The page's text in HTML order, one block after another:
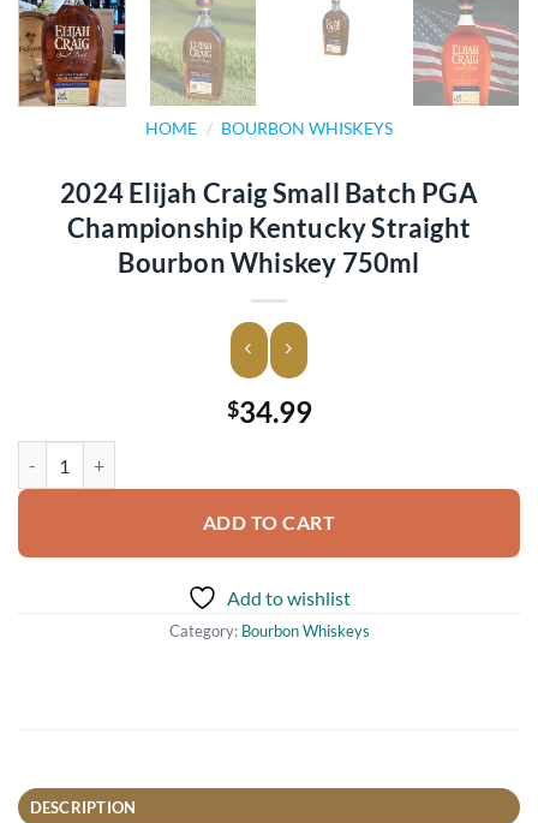
HOME / BOURBON WHISKEYS
2024 Elijah Craig Small Batch PGA
Championship Kentucky Straight
Bourbon Whiskey 750ml
$34.99
ADD TO CART
Add to wishlist
Category: Bourbon Whiskeys
DESCRIPTION